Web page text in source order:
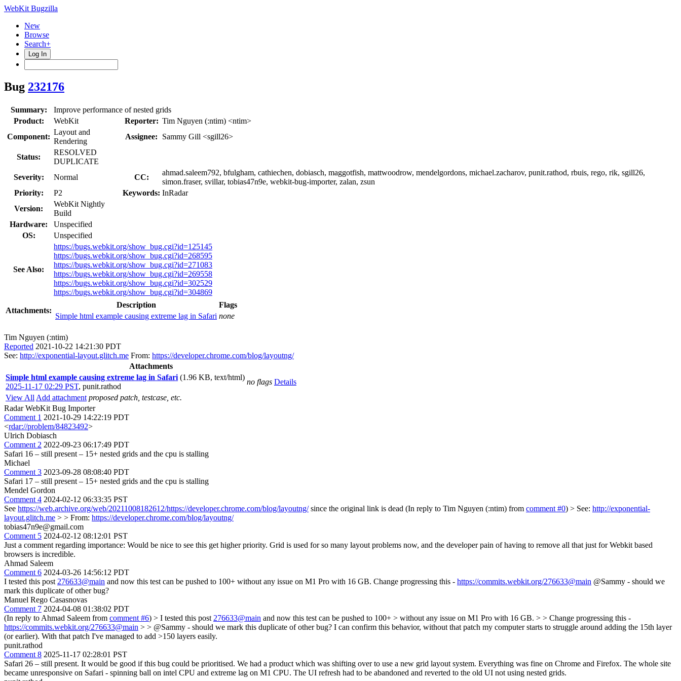
WebKit Bugzilla
New
Browse
Search+
Log In
Bug 232176
Summary:
Improve performance of nested grids
Product:
WebKit Reporter: Tim Nguyen (:ntim) <ntim>
Component:
Layout and
Rendering
Assignee: Sammy Gill <sgill26>
Status:
RESOLVED
DUPLICATE
Severity:
Normal CC:
ahmad.saleem792, bfulgham, cathiechen, dobiasch, maggotfish, mattwoodrow, mendelgordons, michael.zacharov, punit.rathod, rbuis, rego, rik, sgill26,
simon.fraser, svillar, tobias47n9e, webkit-bug-importer, zalan, zsun
Priority:
P2 Keywords: InRadar
Version:
WebKit Nightly
Build
Hardware:
Unspecified
OS:
Unspecified
See Also:
https://bugs.webkit.org/show_bug.cgi?id=125145
https://bugs.webkit.org/show_bug.cgi?id=268595
https://bugs.webkit.org/show_bug.cgi?id=271083
https://bugs.webkit.org/show_bug.cgi?id=269558
https://bugs.webkit.org/show_bug.cgi?id=302529
https://bugs.webkit.org/show_bug.cgi?id=304869
Attachments:
Description
Flags
Simple html example causing extreme lag in Safari none
Tim Nguyen (:ntim)
Reported 2021-10-22 14:21:30 PDT
See: http://exponential-layout.glitch.me From: https://developer.chrome.com/blog/layoutng/
Attachments
Simple html example causing extreme lag in Safari (1.96 KB, text/html)
2025-11-17 02:29 PST, punit.rathod
no flags Details
View All Add attachment proposed patch, testcase, etc.
Radar WebKit Bug Importer
Comment 1 2021-10-29 14:22:19 PDT
<rdar://problem/84823492>
Ulrich Dobiasch
Comment 2 2022-09-23 06:17:49 PDT
Safari 16 – still present – 15+ nested grids and the cpu is stalling
Michael
Comment 3 2023-09-28 08:08:40 PDT
Safari 17 – still present – 15+ nested grids and the cpu is stalling
Mendel Gordon
Comment 4 2024-02-12 06:33:35 PST
See https://web.archive.org/web/20211008182612/https://developer.chrome.com/blog/layoutng/since the original link is dead (In reply to Tim Nguyen (:ntim) from comment #0) > See: http://exponential-
layout.glitch.me > > From: https://developer.chrome.com/blog/layoutng/
tobias47n9e@gmail.com
Comment 5 2024-02-12 08:12:01 PST
Just a comment regarding importance: Would be nice to see this get higher priority. Grid is used for so many layout problems now, and the developer pain of having to remove all that just for Webkit based
browsers is incredible.
Ahmad Saleem
Comment 6 2024-03-26 14:56:12 PDT
I tested this post 276633@main and now this test can be pushed to 100+ without any issue on M1 Pro with 16 GB. Change progressing this - https://commits.webkit.org/276633@main @Sammy - should we
mark this duplicate of other bug?
Manuel Rego Casasnovas
Comment 7 2024-04-08 01:38:02 PDT
(In reply to Ahmad Saleem from comment #6) > I tested this post 276633@main and now this test can be pushed to 100+ > without any issue on M1 Pro with 16 GB. > > Change progressing this -
https://commits.webkit.org/276633@main > > @Sammy - should we mark this duplicate of other bug? I can confirm this behavior, without that patch my computer starts to struggle around adding the 15th layer
(or earlier). With that patch I've managed to add >150 layers easily.
punit.rathod
Comment 8 2025-11-17 02:28:01 PST
Safari 26 – still present. It would be good if this bug could be prioritised. We had a product which was shifting over to use a new grid layout system. Everything was fine on Chrome and Firefox. The whole site
became unresponsive on Safari - spinning ball on intel CPU and extreme lag on M1 CPU. The UI refresh had to be abandoned and reverted to the old UI not using nested grids.